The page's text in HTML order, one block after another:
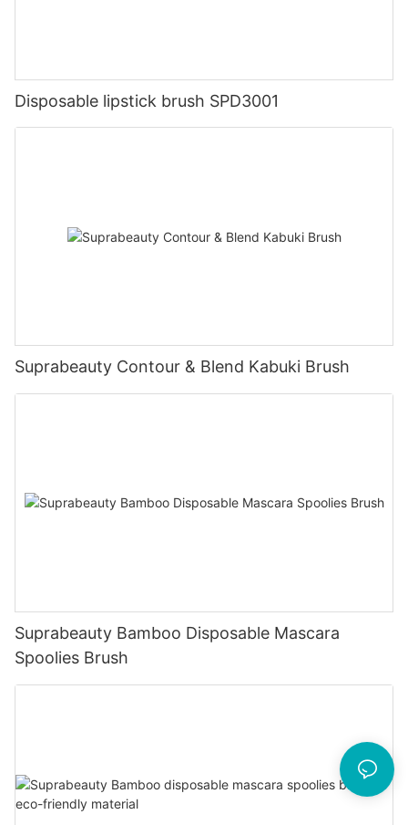
Disposable lipstick brush SPD3001
Suprabeauty Contour & Blend Kabuki Brush
Suprabeauty Bamboo Disposable Mascara
Spoolies Brush